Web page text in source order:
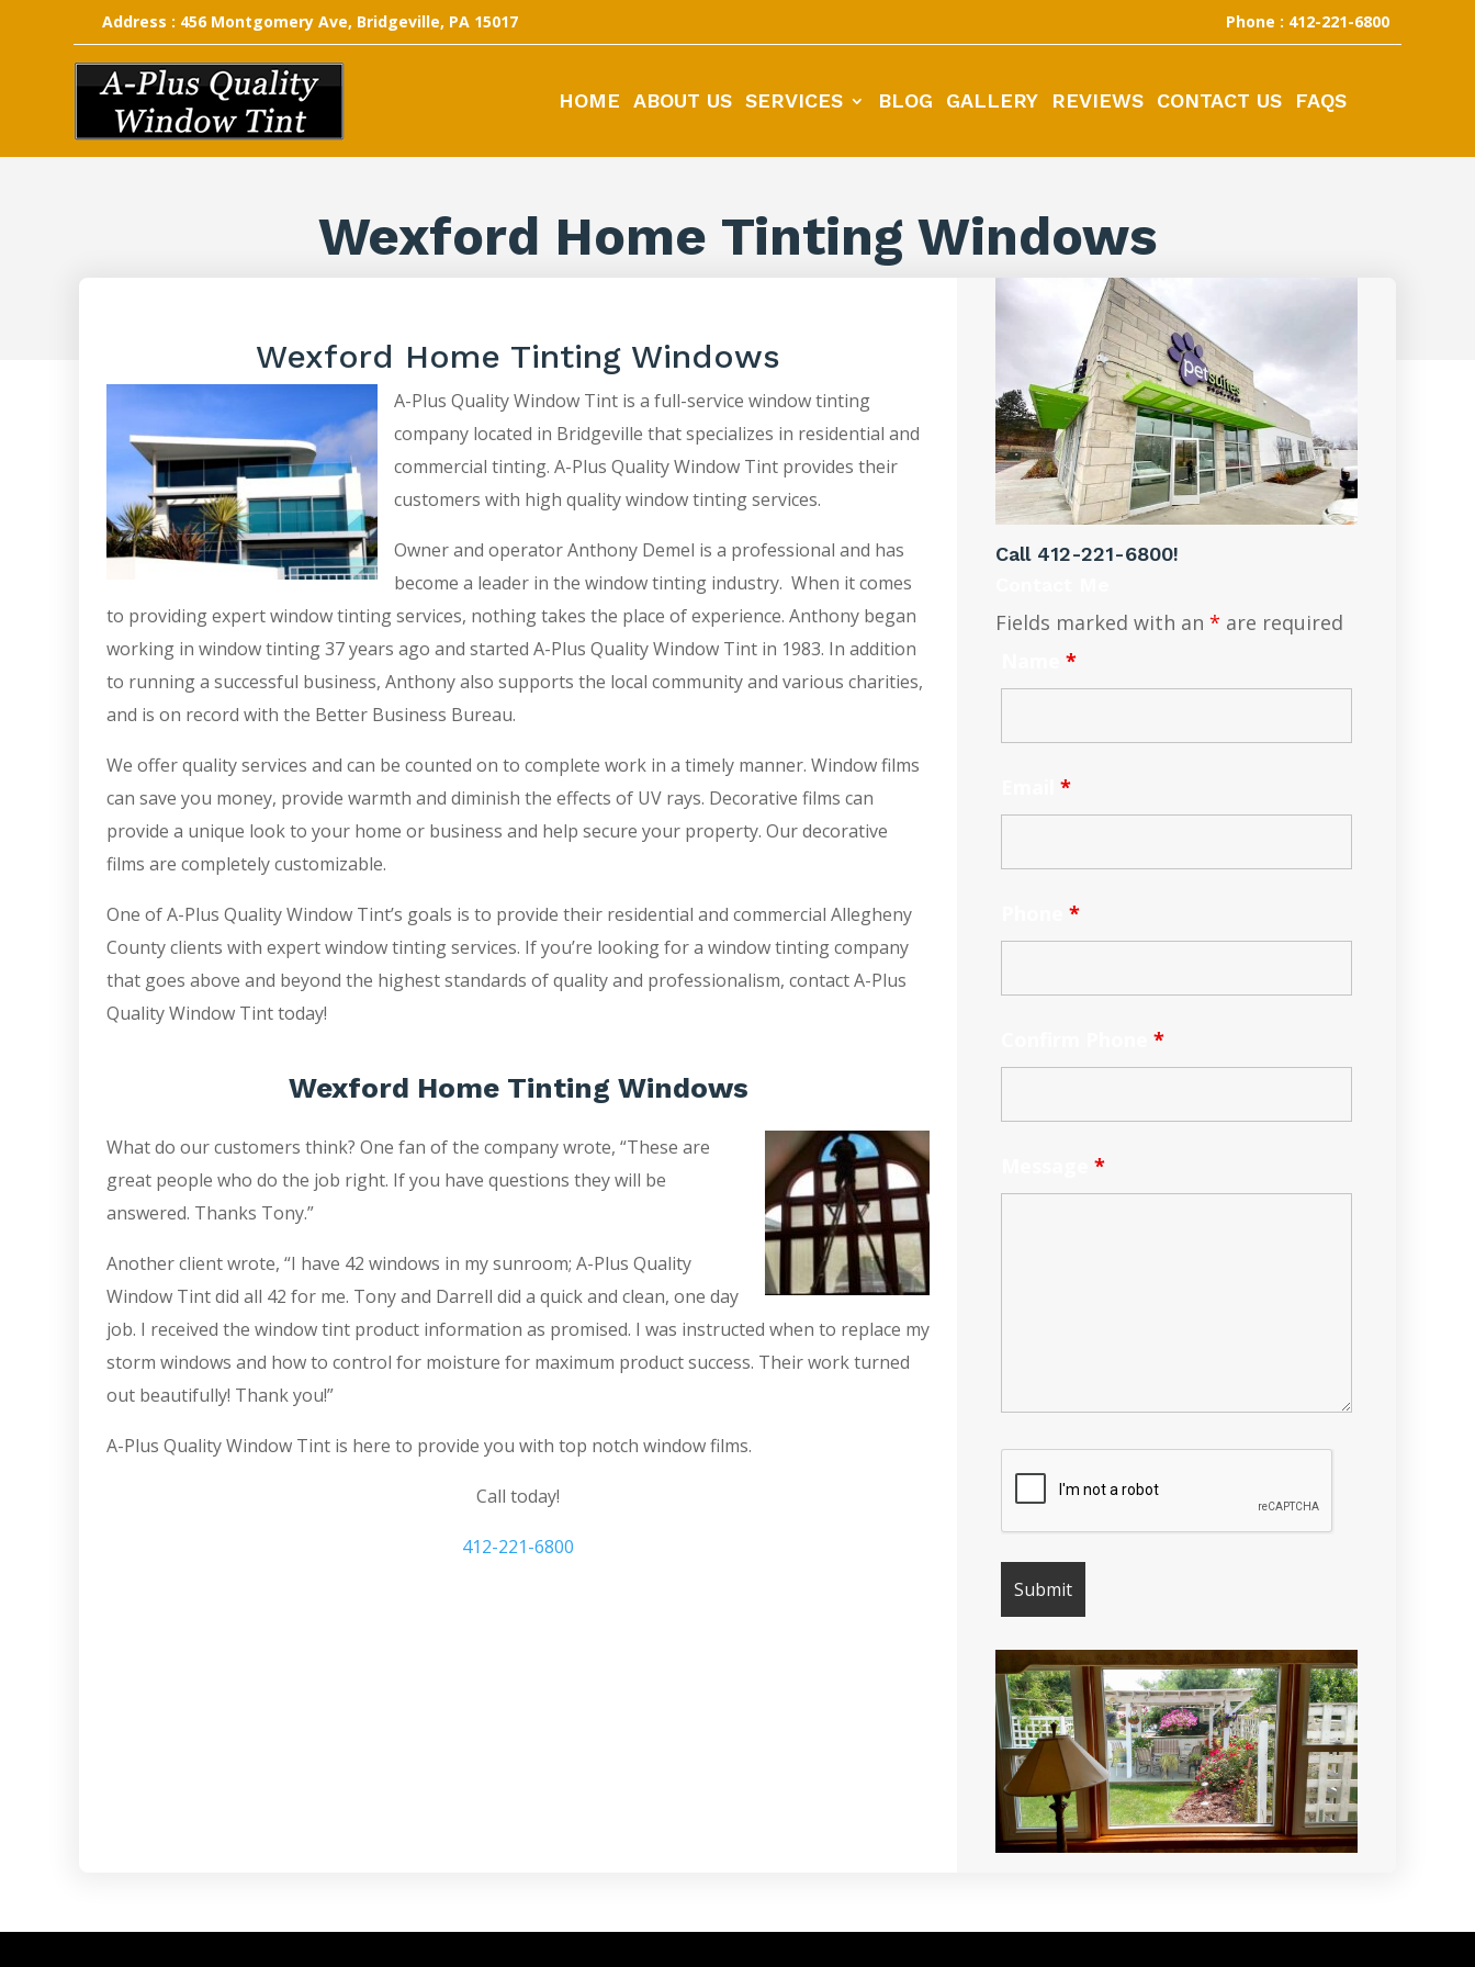
Address : 456 Montgomery Ave, Bridgeville, PA 15017 Phone : 412-221-6800
HOME ABOUT US SERVICES BLOG GALLERY REVIEWS CONTACT US FAQS
Wexford Home Tinting Windows
Wexford Home Tinting Windows
A-Plus Quality Window Tint is a full-service window tinting
company located in Bridgeville that specializes in residential and
commercial tinting. A-Plus Quality Window Tint provides their
customers with high quality window tinting services.
Owner and operator Anthony Demel is a professional and has
become a leader in the window tinting industry. When it comes
to providing expert window tinting services, nothing takes the place of experience. Anthony began
working in window tinting 37 years ago and started A-Plus Quality Window Tint in 1983. In addition
to running a successful business, Anthony also supports the local community and various charities,
and is on record with the Better Business Bureau.
We offer quality services and can be counted on to complete work in a timely manner. Window films
can save you money, provide warmth and diminish the effects of UV rays. Decorative films can
provide a unique look to your home or business and help secure your property. Our decorative
films are completely customizable.
One of A-Plus Quality Window Tint’s goals is to provide their residential and commercial Allegheny
County clients with expert window tinting services. If you’re looking for a window tinting company
that goes above and beyond the highest standards of quality and professionalism, contact A-Plus
Quality Window Tint today!
Wexford Home Tinting Windows
What do our customers think? One fan of the company wrote, “These are
great people who do the job right. If you have questions they will be
answered. Thanks Tony.”
Another client wrote, “I have 42 windows in my sunroom; A-Plus Quality
Window Tint did all 42 for me. Tony and Darrell did a quick and clean, one day
job. I received the window tint product information as promised. I was instructed when to replace my
storm windows and how to control for moisture for maximum product success. Their work turned
out beautifully! Thank you!”
A-Plus Quality Window Tint is here to provide you with top notch window films.
Call today!
412-221-6800
Call 412-221-6800!
Fields marked with an * are required
*
*
*
*
*